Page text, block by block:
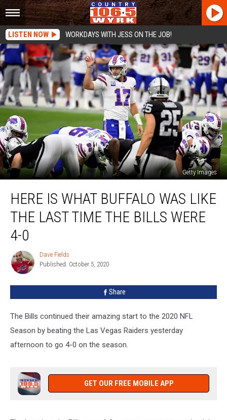
LISTEN NOW WORKDAYS WITH JESS ON THE JOB!
Getty Images
What
Buffalo
Was
Like
Last
Time
The
HERE IS WHAT BUFFALO WAS LIKE
THE LAST TIME THE BILLS WERE
4-0
Dave
Fields
Dave Fields
Published: October 5, 2020
Share
The Bills continued their amazing start to the 2020 NFL
Season by beating the Las Vegas Raiders yesterday
afternoon to go 4-0 on the season.
GET OUR FREE MOBILE APP